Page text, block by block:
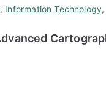
, Information Technology,